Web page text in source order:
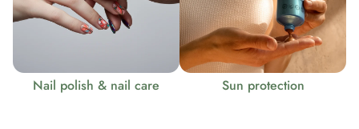
Nail polish & nail care Sun protection